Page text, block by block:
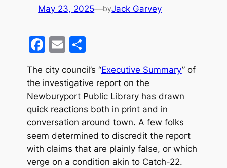
May 23, 2025—byJack Garvey
F
c
e
b
o
o
k
E
ai
l
S
ar
e
The city council’s “Executive Summary” of
the investigative report on the
Newburyport Public Library has drawn
quick reactions both in print and in
conversation around town. A few folks
seem determined to discredit the report
with claims that are plainly false, or which
verge on a condition akin to Catch-22.